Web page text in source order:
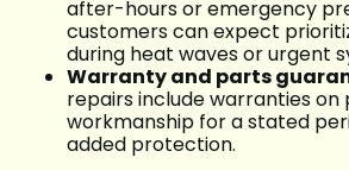
after-hours or emergency
customers can expect
during heat waves or urgent
Warranty and parts
repairs include warranties on
workmanship for a stated
added protection.